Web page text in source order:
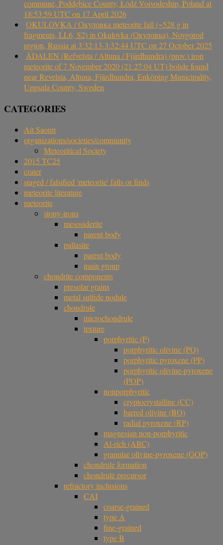
commune, Poddębice County, Łódź Voivodeship, Poland at
18:53:59 UTC on 17 April 2026
OKULOVKA / Окуловка meteorite fall (~528 g in
fragments, LL6, S2) in Okulovka (Окуловка), Novgorod
region, Russia at 3:32:13-3:32:44 UTC on 27 October 2025
ÅDALEN (Refvelsta / Altuna / Fjärdhundra) (prov.) iron
meteorite of 7 November 2020 (21:27:04 UT) bolide found
near Revelsta, Altuna, Fjärdhundra, Enköping Municipality,
Uppsala County, Sweden
CATEGORIES
Ait Saoun
organizations/societies/community
Meteoritical Society
2015 TC25
crater
staged / falsified 'meteorite' falls or finds
meteorite literature
meteorite
stony-irons
mesosiderite
parent body
pallasite
parent body
main group
chondrite components
presolar grains
metal sulfide nodule
chondrule
microchondrule
texture
porphyritic (P)
porphyritic olivine (PO)
porphyritic pyroxene (PP)
porphyritic olivine-pyroxene
(POP)
nonporphyritic
cryptocrystalline (CC)
barred olivine (BO)
radial pyroxene (RP)
magnesian non-porphyritic
Al-rich (ARC)
granular olivine-pyroxene (GOP)
chondrule formation
chondrule precursor
refractory inclusions
CAI
coarse-grained
type A
fine-grained
type B